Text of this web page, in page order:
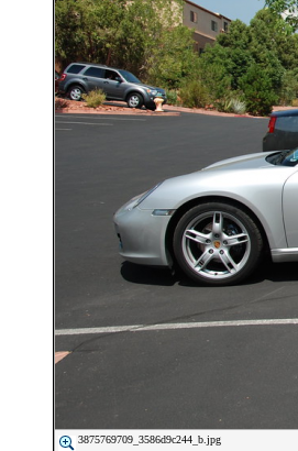
3875769709_3586d9c244_b.jpg